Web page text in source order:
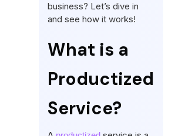
business? Let’s dive in
and see how it works!
What is a
Productized
Service?